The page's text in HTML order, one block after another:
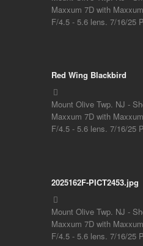
Maxxum 7D with
F/4.5 - 5.6 lens. 7/16/25
Red Wing Blackbird
Mount Olive Twp. NJ -
Maxxum 7D with
F/4.5 - 5.6 lens. 7/16/25
2025162F-PICT2453.jpg
Mount Olive Twp. NJ -
Maxxum 7D with
F/4.5 - 5.6 lens. 7/16/25